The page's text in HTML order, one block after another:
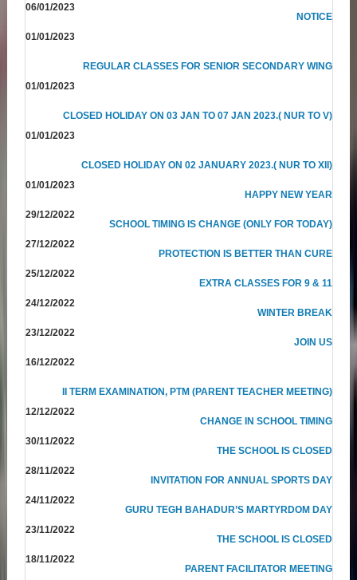
06/01/2023
NOTICE
01/01/2023
REGULAR CLASSES FOR SENIOR SECONDARY WING
01/01/2023
CLOSED HOLIDAY ON 03 JAN TO 07 JAN 2023.( NUR TO V)
01/01/2023
CLOSED HOLIDAY ON 02 JANUARY 2023.( NUR TO XII)
01/01/2023
HAPPY NEW YEAR
29/12/2022
SCHOOL TIMING IS CHANGE (ONLY FOR TODAY)
27/12/2022
PROTECTION IS BETTER THAN CURE
25/12/2022
EXTRA CLASSES FOR 9 & 11
24/12/2022
WINTER BREAK
23/12/2022
JOIN US
16/12/2022
II TERM EXAMINATION, PTM (PARENT TEACHER MEETING)
12/12/2022
CHANGE IN SCHOOL TIMING
30/11/2022
THE SCHOOL IS CLOSED
28/11/2022
INVITATION FOR ANNUAL SPORTS DAY
24/11/2022
GURU TEGH BAHADUR’S MARTYRDOM DAY
23/11/2022
THE SCHOOL IS CLOSED
18/11/2022
PARENT FACILITATOR MEETING